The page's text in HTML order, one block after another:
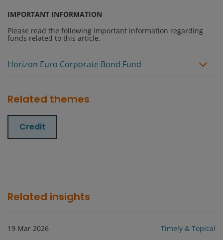
IMPORTANT INFORMATION
Please read the following important information regarding
funds related to this article.
Horizon Euro Corporate Bond Fund
Related themes
Credit
Related insights
19 Mar 2026 Timely & Topical